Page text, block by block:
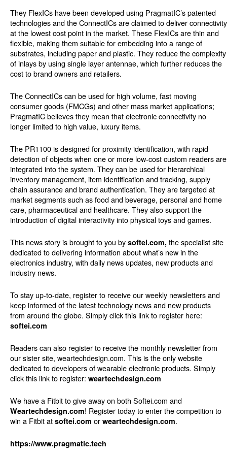
They FlexICs have been developed using PragmatIC’s patented
technologies and the ConnectICs are claimed to deliver connectivity
at the lowest cost point in the market. These FlexICs are thin and
flexible, making them suitable for embedding into a range of
substrates, including paper and plastic. They reduce the complexity
of inlays by using single layer antennae, which further reduces the
cost to brand owners and retailers.
The ConnectICs can be used for high volume, fast moving
consumer goods (FMCGs) and other mass market applications;
PragmatIC believes they mean that electronic connectivity no
longer limited to high value, luxury items.
The PR1100 is designed for proximity identification, with rapid
detection of objects when one or more low-cost custom readers are
integrated into the system. They can be used for hierarchical
inventory management, item identification and tracking, supply
chain assurance and brand authentication. They are targeted at
market segments such as food and beverage, personal and home
care, pharmaceutical and healthcare. They also support the
introduction of digital interactivity into physical toys and games.
This news story is brought to you by softei.com, the specialist site
dedicated to delivering information about what’s new in the
electronics industry, with daily news updates, new products and
industry news.
To stay up-to-date, register to receive our weekly newsletters and
keep informed of the latest technology news and new products
from around the globe. Simply click this link to register here:
softei.com
Readers can also register to receive the monthly newsletter from
our sister site, weartechdesign.com. This is the only website
dedicated to developers of wearable electronic products. Simply
click this link to register: weartechdesign.com
We have a Fitbit to give away on both Softei.com and
Weartechdesign.com! Register today to enter the competition to
win a Fitbit at softei.com or weartechdesign.com.
https://www.pragmatic.tech